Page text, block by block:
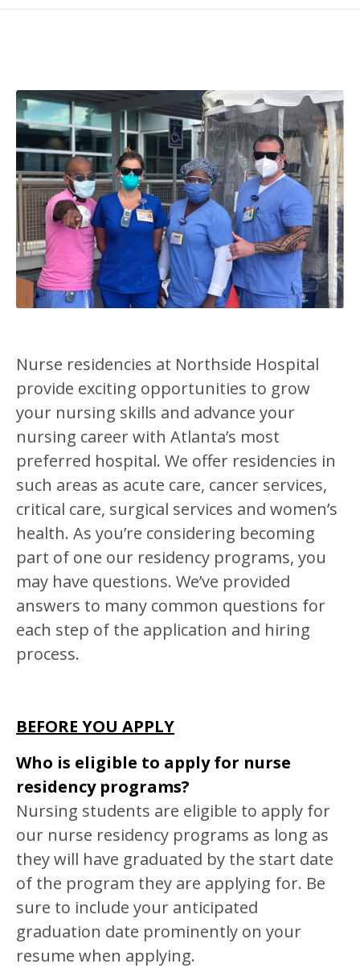
Nurse residencies at Northside Hospital
provide exciting opportunities to grow
your nursing skills and advance your
nursing career with Atlanta’s most
preferred hospital. We offer residencies in
such areas as acute care, cancer services,
critical care, surgical services and women’s
health. As you’re considering becoming
part of one our residency programs, you
may have questions. We’ve provided
answers to many common questions for
each step of the application and hiring
process.
BEFORE YOU APPLY
Who is eligible to apply for nurse
residency programs?
Nursing students are eligible to apply for
our nurse residency programs as long as
they will have graduated by the start date
of the program they are applying for. Be
sure to include your anticipated
graduation date prominently on your
resume when applying.